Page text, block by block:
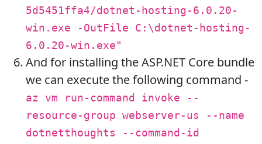
5d5451ffa4/dotnet-hosting-6.0.20-
win.exe -OutFile C:\dotnet-hosting-
6.0.20-win.exe"
And for installing the ASP.NET Core bundle
we can execute the following command -
az vm run-command invoke --
resource-group webserver-us --name
dotnetthoughts --command-id